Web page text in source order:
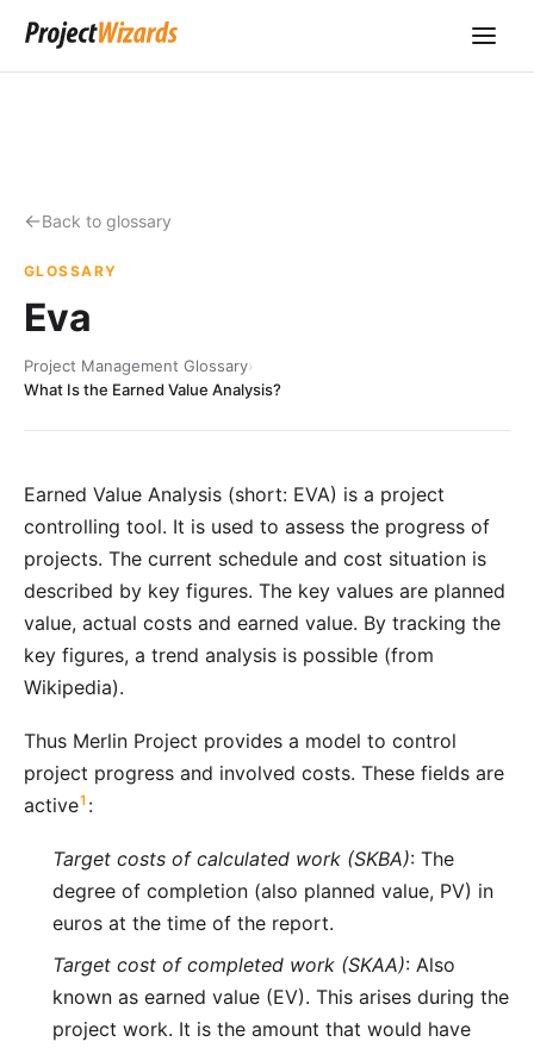
Back to glossary
GLOSSARY
Eva
Project Management Glossary›
What Is the Earned Value Analysis?
Earned Value Analysis (short: EVA) is a project
controlling tool. It is used to assess the progress of
projects. The current schedule and cost situation is
described by key figures. The key values are planned
value, actual costs and earned value. By tracking the
key figures, a trend analysis is possible (from
Wikipedia).
Thus Merlin Project provides a model to control
project progress and involved costs. These fields are
active1 :
Target costs of calculated work (SKBA): The
degree of completion (also planned value, PV) in
euros at the time of the report.
Target cost of completed work (SKAA): Also
known as earned value (EV). This arises during the
project work. It is the amount that would have